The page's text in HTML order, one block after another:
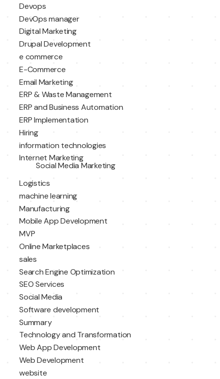
Devops
DevOps manager
Digital Marketing
Drupal Development
e commerce
E-Commerce
Email Marketing
ERP & Waste Management
ERP and Business Automation
ERP Implementation
Hiring
information technologies
Internet Marketing
Social Media Marketing
Logistics
machine learning
Manufacturing
Mobile App Development
MVP
Online Marketplaces
sales
Search Engine Optimization
SEO Services
Social Media
Software development
Summary
Technology and Transformation
Web App Development
Web Development
website